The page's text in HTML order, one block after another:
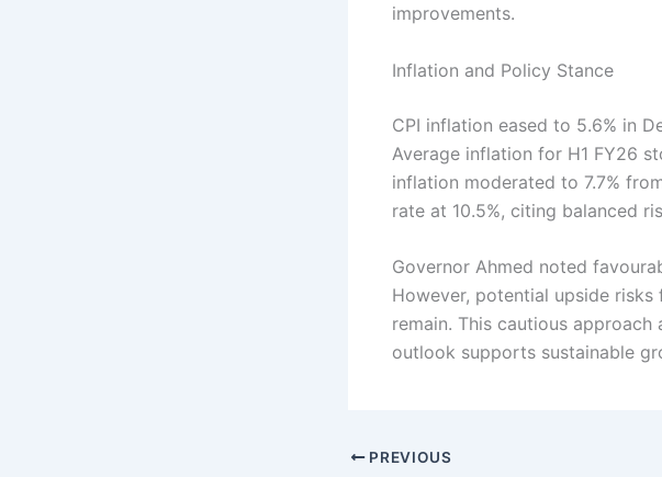
improvements.
Inflation and Policy Stance
CPI inflation eased to 5.6% in
Average inflation for H1 FY26
inflation moderated to 7.7%
rate at 10.5%, citing balanced
Governor Ahmed noted
However, potential upside
remain. This cautious
outlook supports sustainable
PREVIOUS